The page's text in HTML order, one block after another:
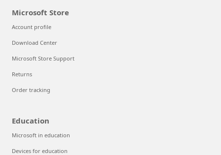
Microsoft Store
Account profile
Download Center
Microsoft Store Support
Returns
Order tracking
Education
Microsoft in education
Devices for education